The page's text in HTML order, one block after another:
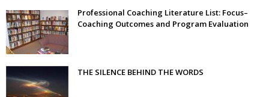
Professional Coaching Literature List: Focus–
Coaching Outcomes and Program Evaluation
THE SILENCE BEHIND THE WORDS